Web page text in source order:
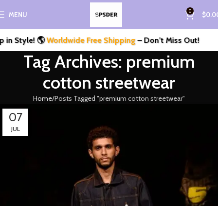
MENU 0 $
Style! 🌎 Worldwide Free Shipping– Don’t Miss Out!
Tag Archives: premium
cotton streetwear
Home Posts Tagged "premium cotton streetwear"
07
JUL